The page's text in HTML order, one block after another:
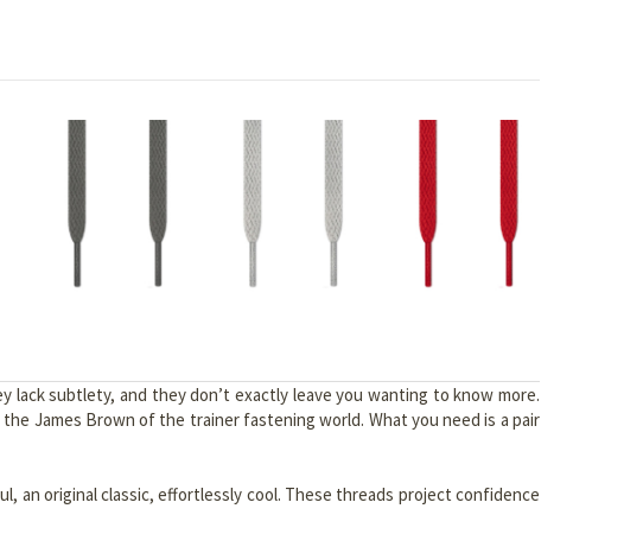
lack subtlety, and they don’t exactly leave you wanting to know more.
James Brown of the trainer fastening world. What you need is a pair
an original classic, effortlessly cool. These threads project confidence